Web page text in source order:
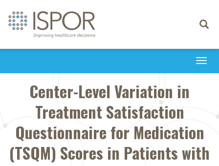
Toggle
Center-Level Variation in
Treatment Satisfaction
Questionnaire for Medication
(TSQM) Scores in Patients with